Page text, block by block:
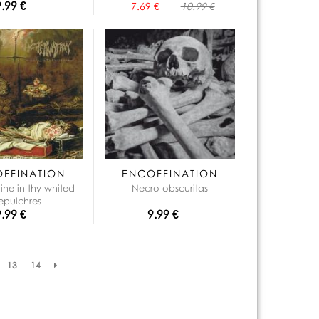
€ 7.69 € 10.99 €
in thy whited
€
ENCOFFINATION
Necro obscuritas
9.99 €
13 14